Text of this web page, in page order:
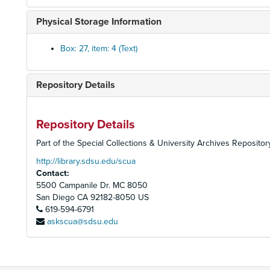
Physical Storage Information
Box: 27, item: 4 (Text)
Repository Details
Repository Details
Part of the Special Collections & University Archives
http://library.sdsu.edu/scua
Contact:
5500 Campanile Dr. MC 8050
San Diego CA 92182-8050 US
619-594-6791
askscua@sdsu.edu